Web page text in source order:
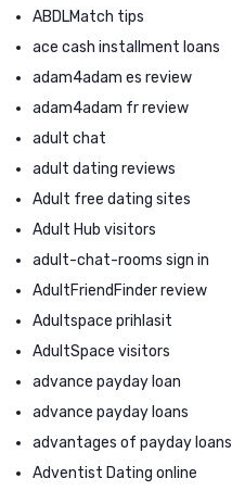
ABDLMatch tips
ace cash installment loans
adam4adam es review
adam4adam fr review
adult chat
adult dating reviews
Adult free dating sites
Adult Hub visitors
adult-chat-rooms sign in
AdultFriendFinder review
Adultspace prihlasit
AdultSpace visitors
advance payday loan
advance payday loans
advantages of payday loans
Adventist Dating online